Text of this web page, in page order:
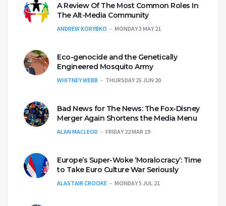
A Review Of The Most Common Roles In
The Alt-Media Community
ANDREW KORYBKO MONDAY 3 MAY 21
Eco-genocide and the Genetically
Engineered Mosquito Army
WHITNEY WEBB THURSDAY 25 JUN 20
Bad News for The News: The Fox-Disney
Merger Again Shortens the Media Menu
ALAN MACLEOD FRIDAY 22 MAR 19
Europe’s Super-Woke ‘Moralocracy’: Time
to Take Euro Culture War Seriously
ALASTAIR CROOKE MONDAY 5 JUL 21